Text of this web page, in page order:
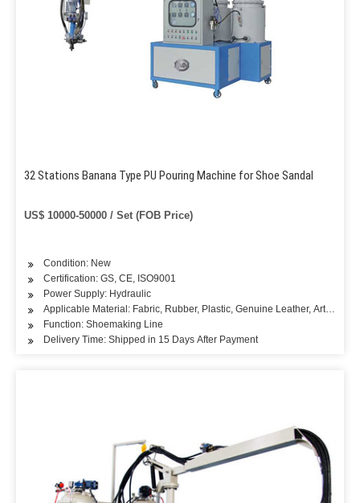
32 Stations Banana Type PU Pouring Machine for Shoe Sandal
US$ 10000-50000 / Set (FOB Price)
Condition: New
Certification: GS, CE, ISO9001
Power Supply: Hydraulic
Applicable Material: Fabric, Rubber, Plastic, Genuine Leather, Artificial
Function: Shoemaking Line
Delivery Time: Shipped in 15 Days After Payment